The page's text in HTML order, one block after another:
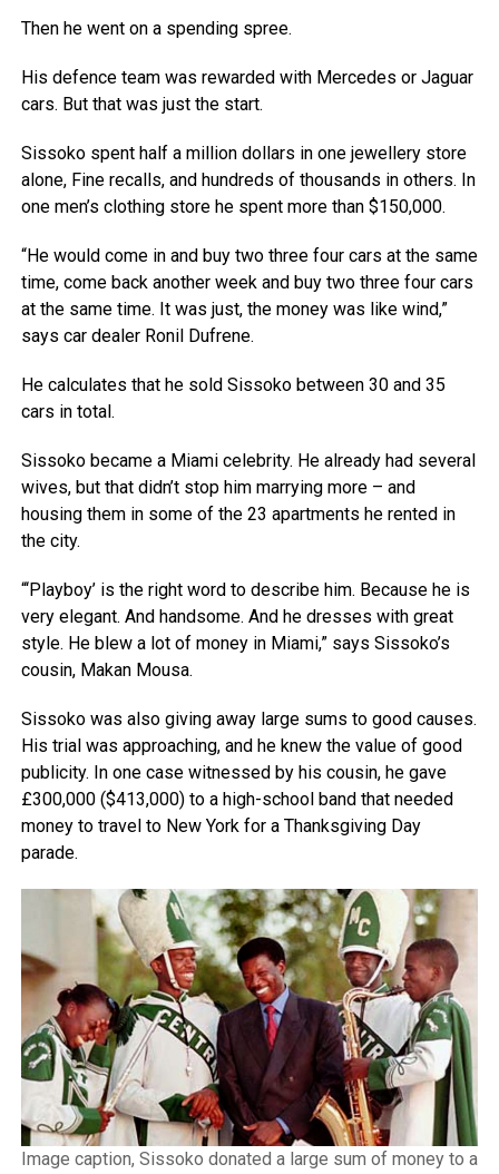
Then he went on a spending spree.
His defence team was rewarded with Mercedes or Jaguar
cars. But that was just the start.
Sissoko spent half a million dollars in one jewellery store
alone, Fine recalls, and hundreds of thousands in others. In
one men’s clothing store he spent more than $150,000.
“He would come in and buy two three four cars at the same
time, come back another week and buy two three four cars
at the same time. It was just, the money was like wind,”
says car dealer Ronil Dufrene.
He calculates that he sold Sissoko between 30 and 35
cars in total.
Sissoko became a Miami celebrity. He already had several
wives, but that didn’t stop him marrying more – and
housing them in some of the 23 apartments he rented in
the city.
“‘Playboy’ is the right word to describe him. Because he is
very elegant. And handsome. And he dresses with great
style. He blew a lot of money in Miami,” says Sissoko’s
cousin, Makan Mousa.
Sissoko was also giving away large sums to good causes.
His trial was approaching, and he knew the value of good
publicity. In one case witnessed by his cousin, he gave
£300,000 ($413,000) to a high-school band that needed
money to travel to New York for a Thanksgiving Day
parade.
Image caption, Sissoko donated a large sum of money to a